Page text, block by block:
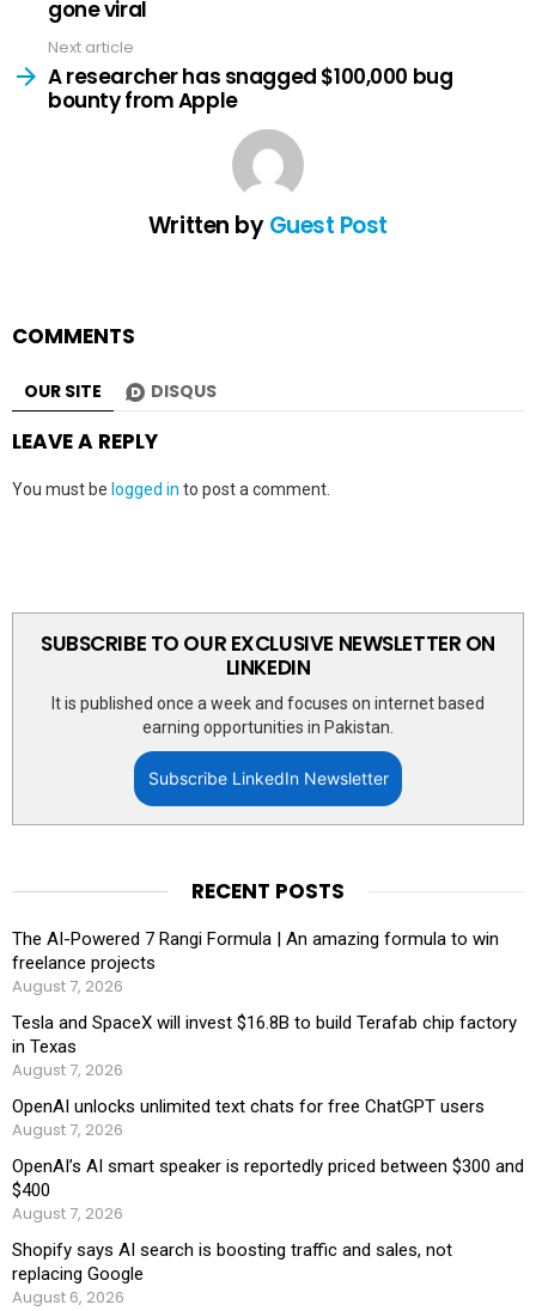
gone viral
Next article
A researcher has snagged $100,000 bug
bounty from Apple
Written byGuest Post
COMMENTS
OUR SITE DISQUS
LEAVE A REPLY
You must be logged in to post a comment.
SUBSCRIBE TO OUR EXCLUSIVE NEWSLETTER ON
LINKEDIN
It is published once a week and focuses on internet based
earning opportunities in Pakistan.
Subscribe LinkedIn Newsletter
RECENT POSTS
The AI-Powered 7 Rangi Formula | An amazing formula to win
freelance projects
August 7, 2026
Tesla and SpaceX will invest $16.8B to build Terafab chip factory
in Texas
August 7, 2026
OpenAI unlocks unlimited text chats for free ChatGPT users
August 7, 2026
OpenAI’s AI smart speaker is reportedly priced between $300 and
$400
August 7, 2026
Shopify says AI search is boosting traffic and sales, not
replacing Google
August 6, 2026